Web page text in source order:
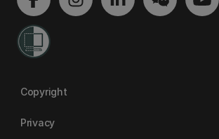
Copyright
Privacy